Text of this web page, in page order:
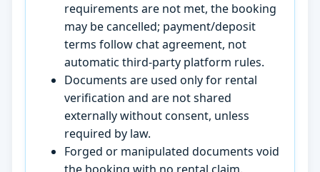
requirements are not met, the booking
may be cancelled; payment/deposit
terms follow chat agreement, not
automatic third-party platform rules.
Documents are used only for rental
verification and are not shared
externally without consent, unless
required by law.
Forged or manipulated documents void